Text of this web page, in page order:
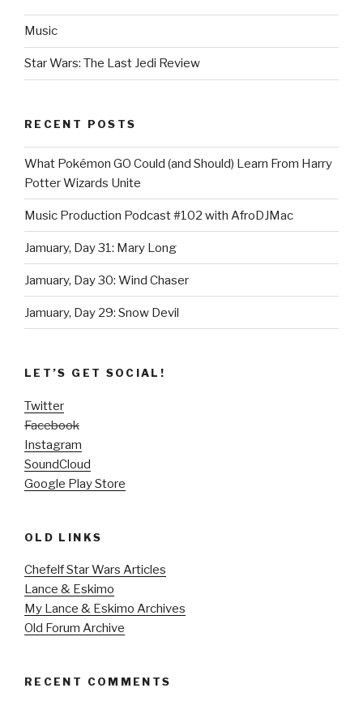
Music
Star Wars: The Last Jedi Review
RECENT POSTS
What Pokémon GO Could (and Should) Learn From Harry
Potter Wizards Unite
Music Production Podcast #102 with AfroDJMac
Jamuary, Day 31: Mary Long
Jamuary, Day 30: Wind Chaser
Jamuary, Day 29: Snow Devil
LET’S GET SOCIAL!
Twitter
Facebook
Instagram
SoundCloud
Google Play Store
OLD LINKS
Chefelf Star Wars Articles
Lance & Eskimo
My Lance & Eskimo Archives
Old Forum Archive
RECENT COMMENTS